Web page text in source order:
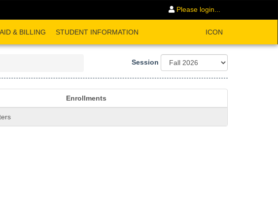
Please login...
& BILLING STUDENT INFORMATION ICON
Session
Enrollments